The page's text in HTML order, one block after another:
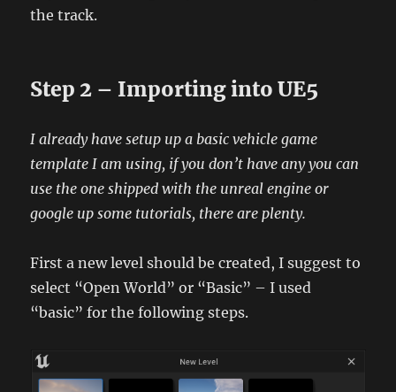
the track.
Step 2 – Importing into UE5
I already have setup up a basic vehicle game
template I am using, if you don’t have any you can
use the one shipped with the unreal engine or
google up some tutorials, there are plenty.
First a new level should be created, I suggest to
select “Open World” or “Basic” – I used
“basic” for the following steps.